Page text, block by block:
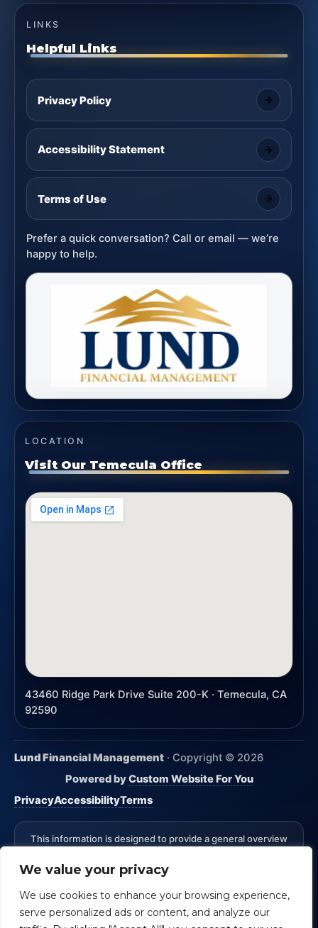
We value your privacy
We use cookies to enhance your browsing experience,
serve personalized ads or content, and analyze our
LINKS
Helpful Links
Privacy Policy
Accessibility Statement
Terms of Use
Prefer a quick conversation? Call or email — we’re
happy to help.
LOCATION
Visit Our Temecula Office
43460 Ridge Park Drive Suite 200-K · Temecula, CA
92590
Lund Financial Management · Copyright © 2026
Powered byCustom Website For You
PrivacyAccessibilityTerms
This information is designed to provide a general overview
specific. The authors, publisher and host are not providing
*Advisory Services Offered through CreativeOne Securities,
LLC an Investment Advisor. Lund Financial Management and